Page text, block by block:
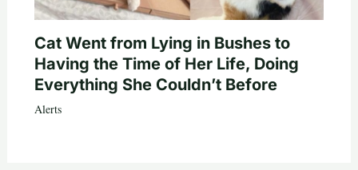
Cat Went from Lying in Bushes to
Having the Time of Her Life, Doing
Everything She Couldn’t Before
Alerts